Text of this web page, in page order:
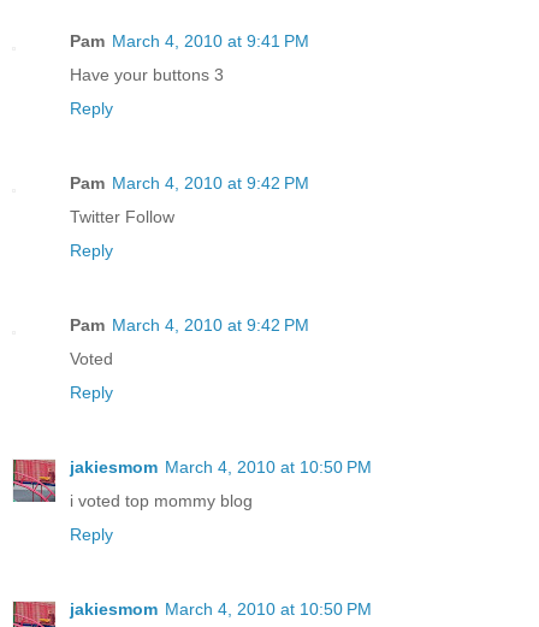
Pam March 4, 2010 at 9:41 PM
Have your buttons 3
Reply
Pam March 4, 2010 at 9:42 PM
Twitter Follow
Reply
Pam March 4, 2010 at 9:42 PM
Voted
Reply
jakiesmom March 4, 2010 at 10:50 PM
i voted top mommy blog
Reply
jakiesmom March 4, 2010 at 10:50 PM